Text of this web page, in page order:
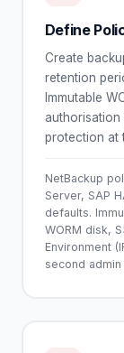
Define
Create
retention
Immutable
protection at
NetBackup
Server, SAP
defaults.
WORM disk,
Environment
second